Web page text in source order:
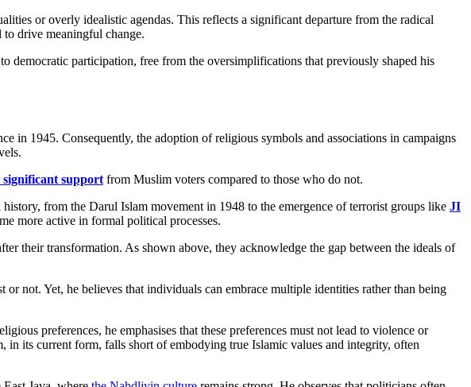
or overly idealistic agendas. This reflects a significant departure from the radical
to drive meaningful change.
democratic participation, free from the oversimplifications that previously shaped his
in 1945. Consequently, the adoption of religious symbols and associations in campaigns
significant support from Muslim voters compared to those who do not.
from the Darul Islam movement in 1948 to the emergence of terrorist groups like JI
more active in formal political processes.
their transformation. As shown above, they acknowledge the gap between the ideals of
not. Yet, he believes that individuals can embrace multiple identities rather than being
preferences, he emphasises that these preferences must not lead to violence or
its current form, falls short of embodying true Islamic values and integrity, often